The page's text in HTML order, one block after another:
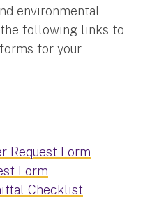
environmental
following links to
for your
Request Form
Form
Checklist